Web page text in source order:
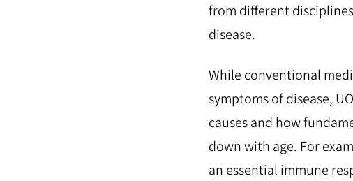
from different
disease.
While conventional
symptoms of disease,
causes and how
down with age. For
an essential immune